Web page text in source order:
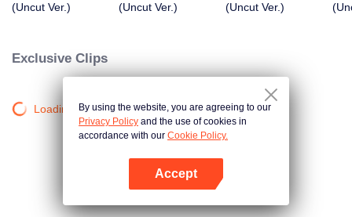
(Uncut Ver.)
(Uncut Ver.)
(Uncut Ver.)
Exclusive Clips
Loading…By using the website, you are agreeing to our
Privacy Policy and the use of cookies in
accordance with our Cookie Policy.
Accept